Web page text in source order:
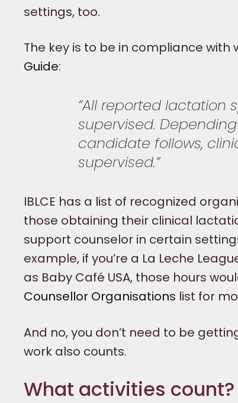
settings, too.
The key is to be in compliance with
Guide:
“All reported lactation
supervised.
candidate follows,
supervised.”
IBLCE has a list of recognized
those obtaining their clinical
support counselor in certain
example, if you’re a La Leche
as Baby Café USA, those hours
Counsellor Organisations list for
And no, you don’t need to be
work also counts.
What activities count?